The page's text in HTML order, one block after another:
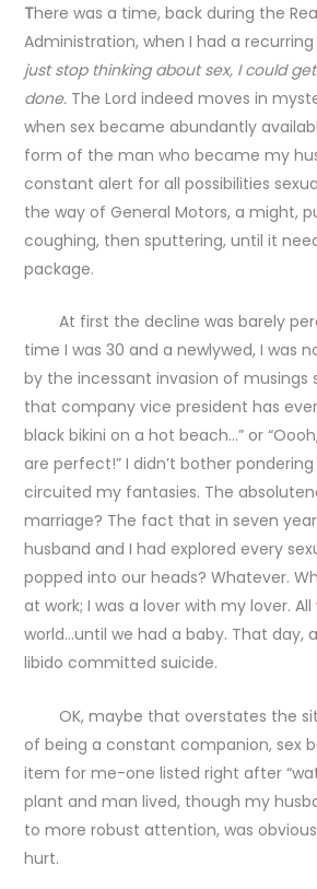
There was a time, back during the
Administration, when I had a
just stop thinking about sex, I could
done. The Lord indeed moves in
when sex became abundantly
form of the man who became my
constant alert for all possibilities
the way of General Motors, a might,
coughing, then sputtering, until it
package.
At first the decline was barely
time I was 30 and a newlywed, I was
by the incessant invasion of musings
that company vice president has
black bikini on a hot beach…” or
are perfect!” I didn’t bother
circuited my fantasies. The
marriage? The fact that in seven
husband and I had explored every
popped into our heads? Whatever.
at work; I was a lover with my lover.
world…until we had a baby. That day,
libido committed suicide.
OK, maybe that overstates the
of being a constant companion, sex
item for me-one listed right after
plant and man lived, though my
to more robust attention, was
hurt.